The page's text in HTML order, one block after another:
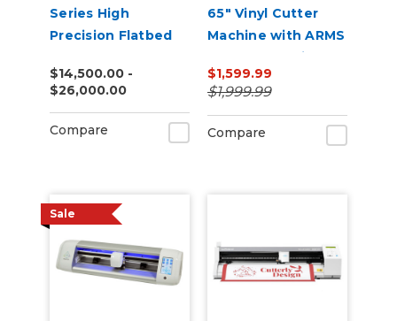
Series High
Precision Flatbed
$14,500.00 -
$26,000.00
Compare
65" Vinyl Cutter
Machine with ARMS
Contour Cutting &
Barcode Job
Management
$1,599.99
$1,999.99
Compare
Sale